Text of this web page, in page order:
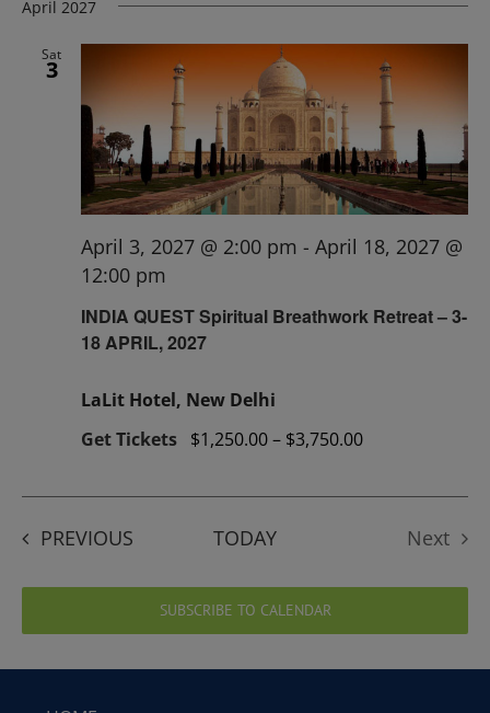
April 2027
Sat
3
INDIA QUEST Spiritual Breathwork Retreat – 3-
18 APRIL, 2027
April 3, 2027 @ 2:00 pm - April 18, 2027 @
12:00 pm
LaLit Hotel, New Delhi
Get Tickets $1,250.00 – $3,750.00
PREVIOUSEVENTS TODAY
Next
SUBSCRIBE TO CALENDAR